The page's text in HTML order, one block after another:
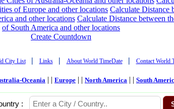
of Europe and other locations Calculate Distance
and other locations Calculate Distance between
of South America and other locations
Create Countdown
City List | Links | About World TimeDate | Contact World
Oceania | | Europe | | North America | | South
: